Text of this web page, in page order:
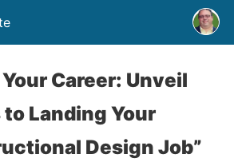
Career: Unveil
Landing Your
Design Job”